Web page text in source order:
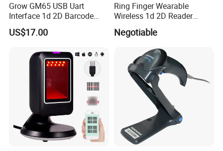
Grow GM65 USB Uart
Interface 1d 2D Barcode
Scanner Module
US$17.00
Ring Finger Wearable
Wireless 1d 2D Reader
Barcode Scanner for
Logistic
Negotiable